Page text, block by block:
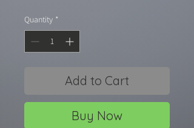
Quantity *
Add to Cart
Buy Now